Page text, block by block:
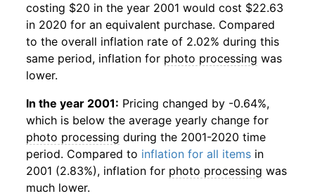
costing $20 in the year 2001 would cost $22.63
in 2020 for an equivalent purchase. Compared
to the overall inflation rate of 2.02% during this
same period, inflation for photo processing was
lower.
In the year 2001: Pricing changed by -0.64%,
which is below the average yearly change for
photo processing during the 2001-2020 time
period. Compared to inflation for all items in
2001 (2.83%), inflation for photo processing was
much lower.